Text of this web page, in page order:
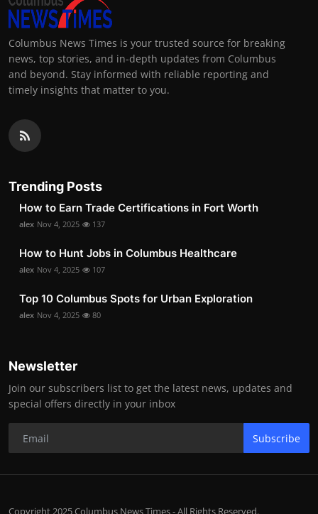
Columbus News Times is your trusted source for breaking
news, top stories, and in-depth updates from Columbus
and beyond. Stay informed with reliable reporting and
timely insights that matter to you.
Trending Posts
How to Earn Trade Certifications in Fort Worth
alex Nov 4, 2025 137
How to Hunt Jobs in Columbus Healthcare
alex Nov 4, 2025 107
Top 10 Columbus Spots for Urban Exploration
alex Nov 4, 2025 80
Newsletter
Join our subscribers list to get the latest news, updates and
special offers directly in your inbox
Subscribe